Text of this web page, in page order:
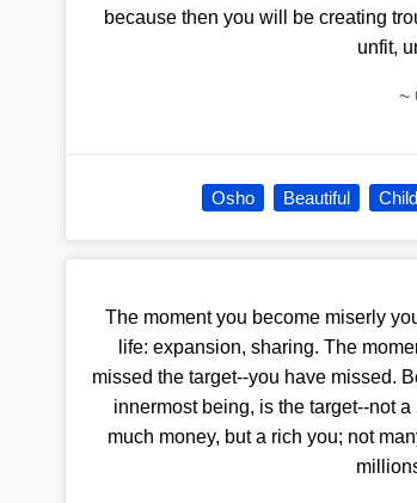
because then you will be creating
unfit,
~
Osho Beautiful
The moment you become miserly
life: expansion, sharing. The
missed the target--you have missed.
innermost being, is the target--not
much money, but a rich you; not